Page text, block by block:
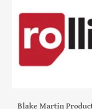
Blake Martin